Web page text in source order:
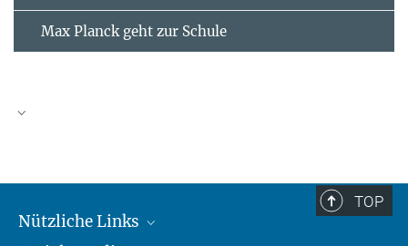
Max Planck geht zur Schule
2026
Mo Di Mi
TOP
Nützliche Links